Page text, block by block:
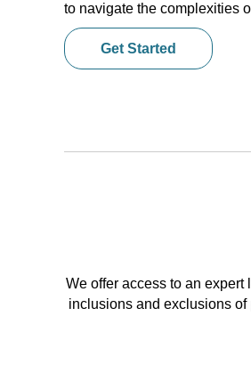
to navigate the complexities
Get Started
We offer access to an
inclusions and exclusions of